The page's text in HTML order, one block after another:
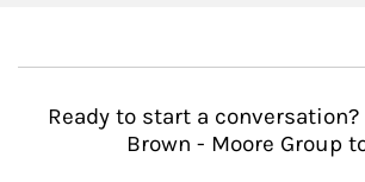
Ready to start a conversation?
Brown - Moore Group